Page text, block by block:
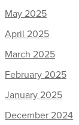
May 2025
April 2025
March 2025
February 2025
January 2025
December 2024